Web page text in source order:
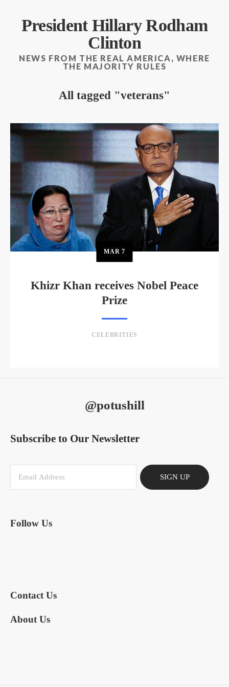
President Hillary Rodham
Clinton
NEWS FROM THE REAL AMERICA, WHERE
THE MAJORITY RULES
All tagged veterans
MAR 7
Khizr Khan receives Nobel Peace
Prize
CELEBRITIES
@potushill
Subscribe to Our Newsletter
SIGN UP
Follow Us
Contact Us
About Us